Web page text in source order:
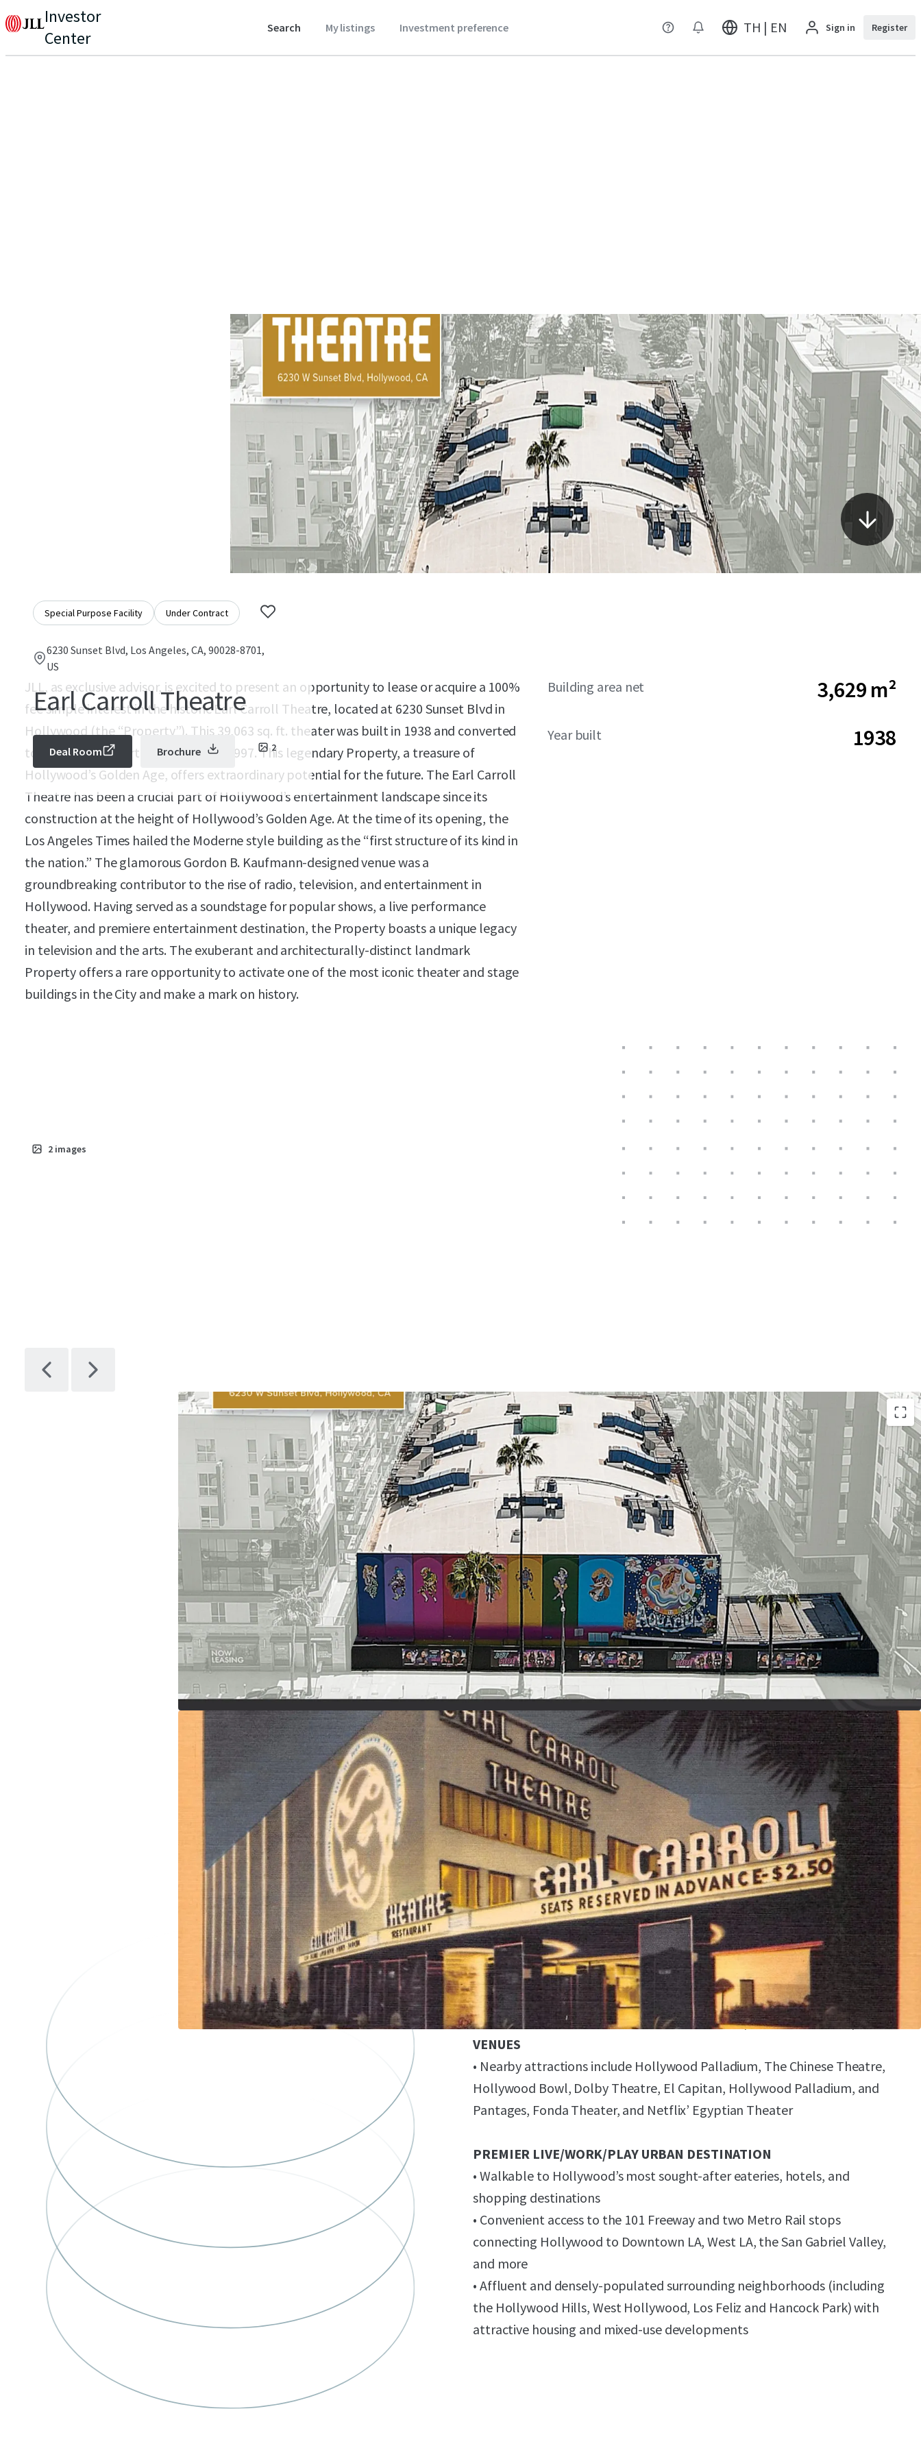
Investor
Center
Search My listings Investment preference TH | EN Sign in Register
Special Purpose Facility Under Contract
6230 Sunset Blvd, Los Angeles, CA, 90028-8701,
US
Earl Carroll Theatre
2
Deal Room Brochure
JLL, as exclusive advisor, is excited to present an opportunity to lease or acquire a 100%
fee simple interest in the historic Earl Carroll Theatre, located at 6230 Sunset Blvd in
Hollywood (the “Property”). This 39,063 sq. ft. theater was built in 1938 and converted
to a state-of-the art sound stage in 1997. This legendary Property, a treasure of
Hollywood’s Golden Age, offers extraordinary potential for the future. The Earl Carroll
Theatre has been a crucial part of Hollywood’s entertainment landscape since its
construction at the height of Hollywood’s Golden Age. At the time of its opening, the
Los Angeles Times hailed the Moderne style building as the “first structure of its kind in
the nation.” The glamorous Gordon B. Kaufmann-designed venue was a
groundbreaking contributor to the rise of radio, television, and entertainment in
Hollywood. Having served as a soundstage for popular shows, a live performance
theater, and premiere entertainment destination, the Property boasts a unique legacy
in television and the arts. The exuberant and architecturally-distinct landmark
Property offers a rare opportunity to activate one of the most iconic theater and stage
buildings in the City and make a mark on history.
Building area net 3,629 m²
Year built 1938
2 images
HISTORIC ENTERTAINMENT LANDMARK
• Unique, irreplaceable building with a famous neon portrait on its facade
• Rich history of glamour, sensational entertainment, and exclusive
upscale dining experiences
• Legendary past includes hosting Ray Charles, Tina Turner, The Doors,
Grateful Dead, Bee Gees, Broadway productions, and Nickelodeon TV
shows
FULLY FUNCTIONAL SOUND STAGE
• Studio with 35’ ceiling height, along with support space including
dressing rooms, greenrooms, hair and makeup wardrobe areas,
production offices, storage, support and more
• Ability to control lighting, grip, and other ancillary services to drive
profits
IDEAL LOCATION NEAR STUDIO LOTS AND LOS ANGELES’
ENTERTAINMENT/MEDIA HUB
• Convenient access to/from Paramount Studios, Echelon Studios, Netflix,
Sunset Bronson Studios, Universal Studios, and more
• Strong nearby tenant base includes Netflix, Disney, ABC, CBS,
Technicolor, Fender, CNN, and Paramount
PROXIMATE TO COMPLEMENTARY THEATRES, CONCERT HALLS, AND
VENUES
• Nearby attractions include Hollywood Palladium, The Chinese Theatre,
Hollywood Bowl, Dolby Theatre, El Capitan, Hollywood Palladium, and
Pantages, Fonda Theater, and Netflix’ Egyptian Theater
PREMIER LIVE/WORK/PLAY URBAN DESTINATION
• Walkable to Hollywood’s most sought-after eateries, hotels, and
shopping destinations
• Convenient access to the 101 Freeway and two Metro Rail stops
connecting Hollywood to Downtown LA, West LA, the San Gabriel Valley,
and more
• Affluent and densely-populated surrounding neighborhoods (including
the Hollywood Hills, West Hollywood, Los Feliz and Hancock Park) with
attractive housing and mixed-use developments